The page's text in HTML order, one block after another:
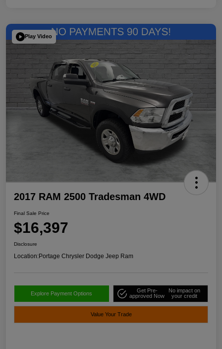
Play Video
2017 RAM 2500 Tradesman 4WD
Final Sale Price
$16,397
Disclosure
Location:Portage Chrysler Dodge Jeep Ram
Explore Payment Options
Get Pre-
approved Now
No impact on
your credit
Value Your Trade